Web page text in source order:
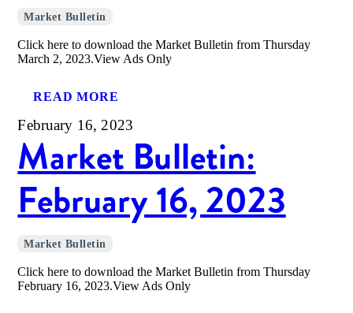
Market Bulletin
Click here to download the Market Bulletin from Thursday
March 2, 2023.View Ads Only
READ MORE
February 16, 2023
Market Bulletin:
February 16, 2023
Market Bulletin
Click here to download the Market Bulletin from Thursday
February 16, 2023.View Ads Only